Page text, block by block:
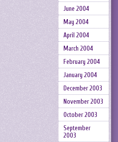
June 2004
May 2004
April 2004
March 2004
February 2004
January 2004
December 2003
November 2003
October 2003
September
2003